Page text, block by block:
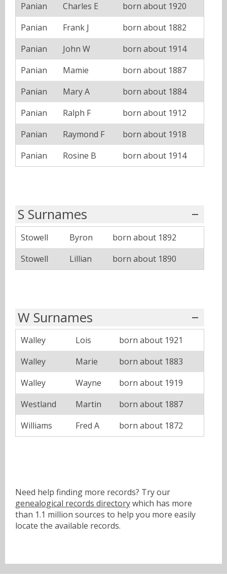
Panian
Charles E
born about 1920
Panian
Frank J
born about 1882
Panian
John W
born about 1914
Panian
Mamie
born about 1887
Panian
Mary A
born about 1884
Panian
Ralph F
born about 1912
Panian
Raymond F
born about 1918
Panian
Rosine B born about 1914
S Surnames
Stowell Byron
born about 1892
Stowell
Lillian born about 1890
W Surnames
Walley Lois
born about 1921
Walley
Marie
born about 1883
Walley
Wayne
born about 1919
Westland
Martin
born about 1887
Williams
Fred A born about 1872
Need help finding more records? Try our
genealogical records directorywhich has more
than 1.1 million sources to help you more easily
locate the available records.